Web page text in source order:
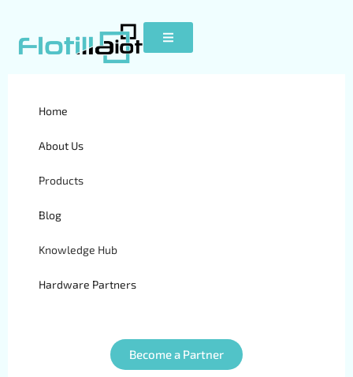
Home
About Us
Products
Blog
Knowledge Hub
Hardware Partners
Become a Partner
Telematics vs Fleet
Which Solution is Better?